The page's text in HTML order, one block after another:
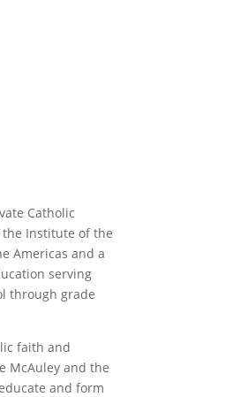
Catholic
Institute of the
Americas and a
serving
through grade
faith and
McAuley and the
and form